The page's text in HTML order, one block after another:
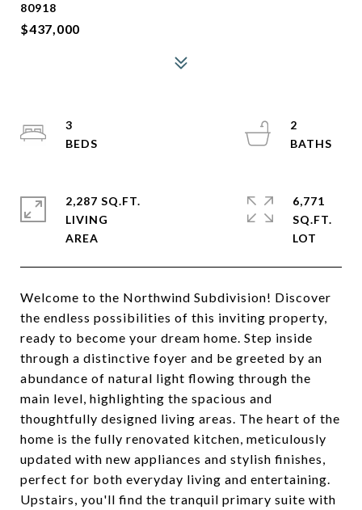
80918
$437,000
Welcome to the Northwind Subdivision! Discover
the endless possibilities of this inviting property,
ready to become your dream home. Step inside
through a distinctive foyer and be greeted by an
abundance of natural light flowing through the
main level, highlighting the spacious and
thoughtfully designed living areas. The heart of the
home is the fully renovated kitchen, meticulously
updated with new appliances and stylish finishes,
perfect for both everyday living and entertaining.
Upstairs, you'll find the tranquil primary suite with
3
2
2,287 SQ.FT.
LIVING
6,771
SQ.FT.